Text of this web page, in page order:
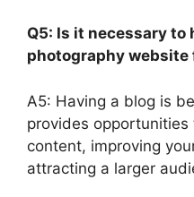
Q5: Is it necessary to
photography website
A5: Having a blog is
provides
content, improving
attracting a larger